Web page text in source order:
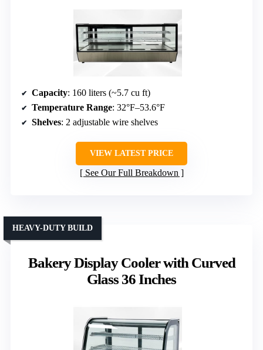
Capacity: 160 liters (~5.7 cu ft)
Temperature Range: 32°F–53.6°F
Shelves: 2 adjustable wire shelves
VIEW LATEST PRICE
See Our Full Breakdown
Bakery Display Cooler with Curved
Glass 36 Inches
HEAVY-DUTY BUILD